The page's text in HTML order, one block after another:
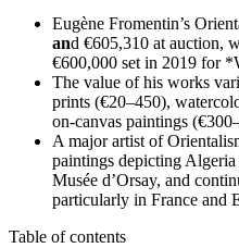
Eugène Fromentin’s
and €605,310 at auction,
€600,000 set in 2019 for
The value of his works
prints (€20–450),
on-canvas paintings
A major artist of
paintings depicting
Musée d’Orsay, and
particularly in France and
Table of contents